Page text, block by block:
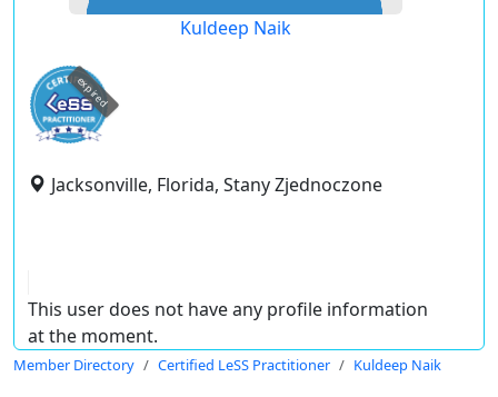
Kuldeep Naik
expired
Jacksonville, Florida, Stany Zjednoczone
This user does not have any profile information
at the moment.
Member Directory Certified LeSS Practitioner Kuldeep Naik